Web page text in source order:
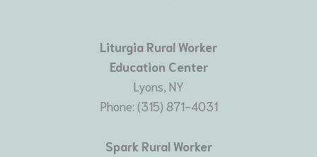
Liturgia Rural Worker
Education Center
Lyons, NY
Phone: (315) 871-4031
Spark Rural Worker